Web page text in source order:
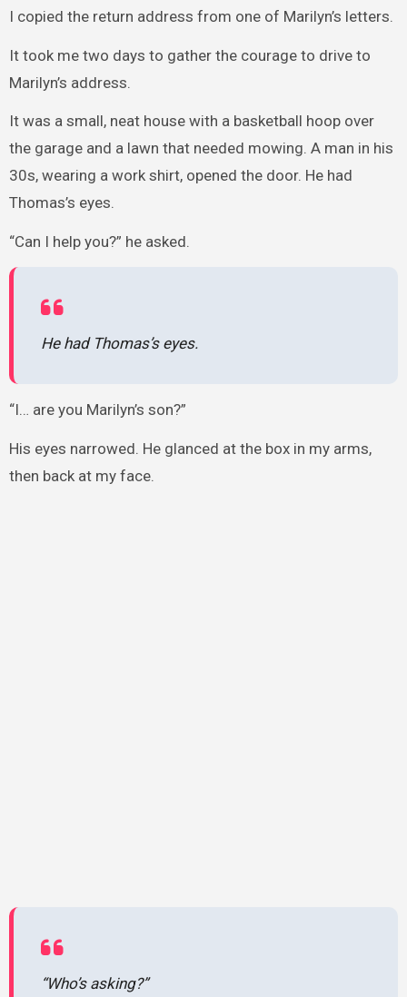
I copied the return address from one of Marilyn’s letters.
It took me two days to gather the courage to drive to
Marilyn’s address.
It was a small, neat house with a basketball hoop over
the garage and a lawn that needed mowing. A man in his
30s, wearing a work shirt, opened the door. He had
Thomas’s eyes.
“Can I help you?” he asked.
He had Thomas’s eyes.
“I… are you Marilyn’s son?”
His eyes narrowed. He glanced at the box in my arms,
then back at my face.
“Who’s asking?”